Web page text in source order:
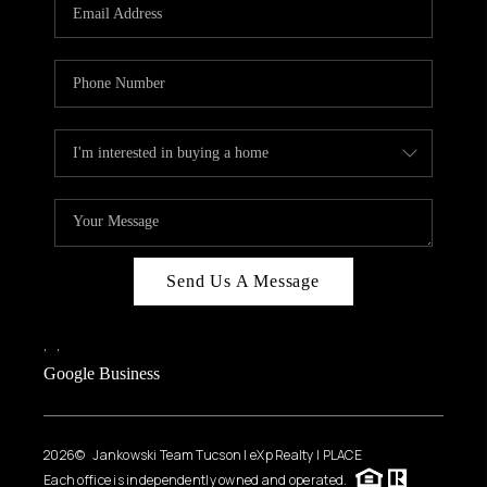
WHO WE ARE
REVIEWS
CAREERS
ABOUT PLACE
CONNECT
Send Us A Message
, ,
Google Business
2026© Jankowski Team Tucson | eXp Realty | PLACE
Each office is independently owned and operated.